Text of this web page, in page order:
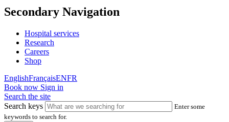
Secondary Navigation
Hospital services
Research
Careers
Shop
EnglishFrançaisENFR
Book now Sign in
Search the site
Search keys
Enter some
keywords to search for.